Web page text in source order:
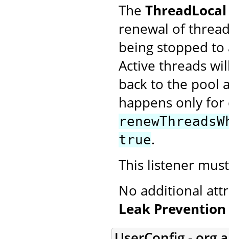
The
renewal of
being stopped
Active threads
back to the pool
happens only
true.
This listener
No additional
Leak